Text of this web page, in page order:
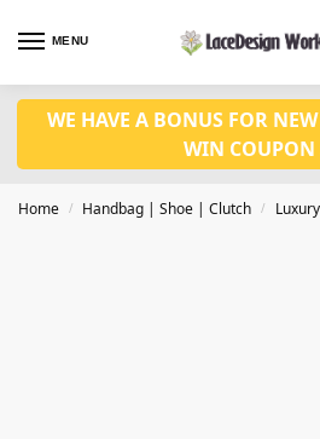
MENU
WE HAVE A BONUS FOR
WIN COUPON
Home / Handbag | Shoe | Clutch /